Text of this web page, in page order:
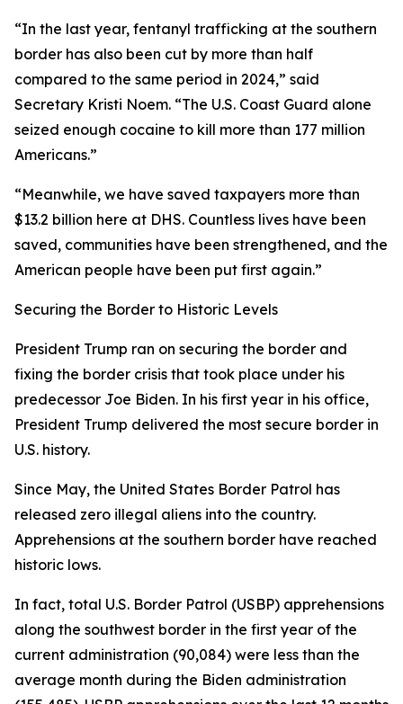
“In the last year, fentanyl trafficking at the southern
border has also been cut by more than half
compared to the same period in 2024,” said
Secretary Kristi Noem. “The U.S. Coast Guard alone
seized enough cocaine to kill more than 177 million
Americans.”
“Meanwhile, we have saved taxpayers more than
$13.2 billion here at DHS. Countless lives have been
saved, communities have been strengthened, and the
American people have been put first again.”
Securing the Border to Historic Levels
President Trump ran on securing the border and
fixing the border crisis that took place under his
predecessor Joe Biden. In his first year in his office,
President Trump delivered the most secure border in
U.S. history.
Since May, the United States Border Patrol has
released zero illegal aliens into the country.
Apprehensions at the southern border have reached
historic lows.
In fact, total U.S. Border Patrol (USBP) apprehensions
along the southwest border in the first year of the
current administration (90,084) were less than the
average month during the Biden administration